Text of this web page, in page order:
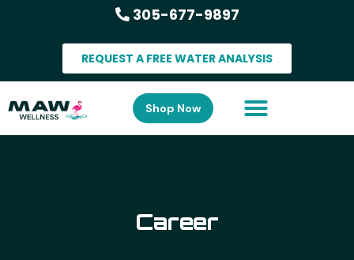
305-677-9897
REQUEST A FREE WATER ANALYSIS
Shop Now
Career